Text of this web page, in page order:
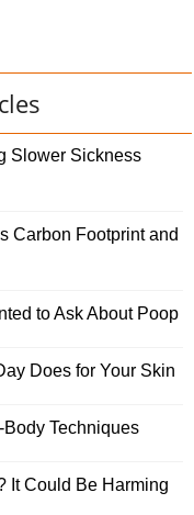
Slower Sickness
Carbon Footprint and
to Ask About Poop
Does for Your Skin
Techniques
It Could Be Harming